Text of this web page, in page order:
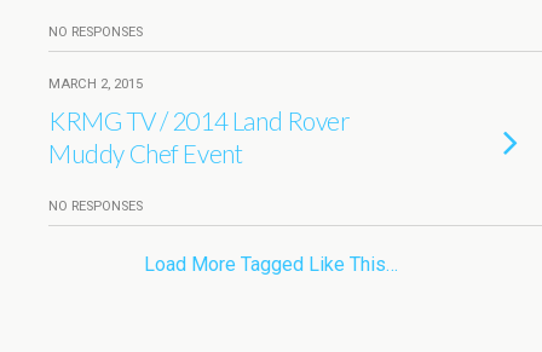
NO RESPONSES
MARCH 2, 2015
KRMG TV / 2014 Land Rover
Muddy Chef Event
NO RESPONSES
Load More Tagged Like This…